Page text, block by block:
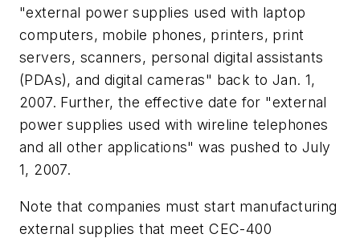
"external power supplies used with laptop
computers, mobile phones, printers, print
servers, scanners, personal digital assistants
(PDAs), and digital cameras" back to Jan. 1,
2007. Further, the effective date for "external
power supplies used with wireline telephones
and all other applications" was pushed to July
1, 2007.
Note that companies must start manufacturing
external supplies that meet CEC-400